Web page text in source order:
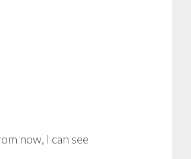
now, I can see